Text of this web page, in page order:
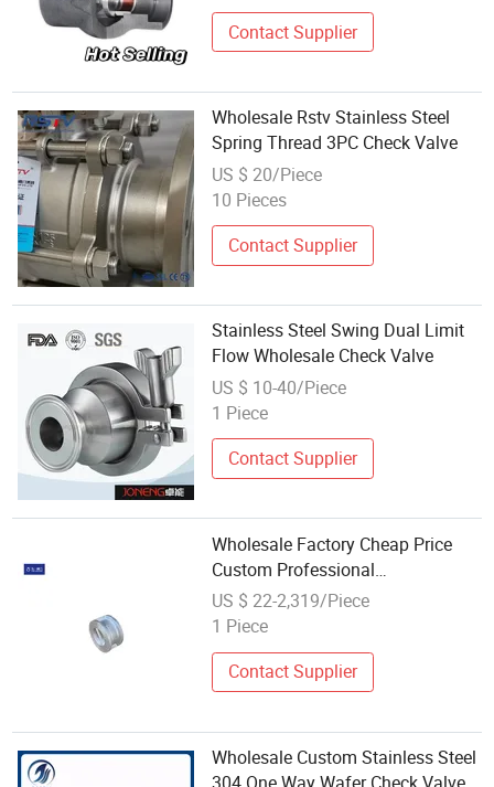
Contact Supplier
Wholesale Rstv Stainless Steel
Spring Thread 3PC Check Valve
US $ 20/Piece
10 Pieces
Contact Supplier
Stainless Steel Swing Dual Limit
Flow Wholesale Check Valve
US $ 10-40/Piece
1 Piece
Contact Supplier
Wholesale Factory Cheap Price
Custom Professional
Manufacturer Customized Size
Factory Price Custom
Stainless Steel
US $ 22-2,319/Piece
1 Piece
Contact Supplier
Wholesale Custom Stainless Steel